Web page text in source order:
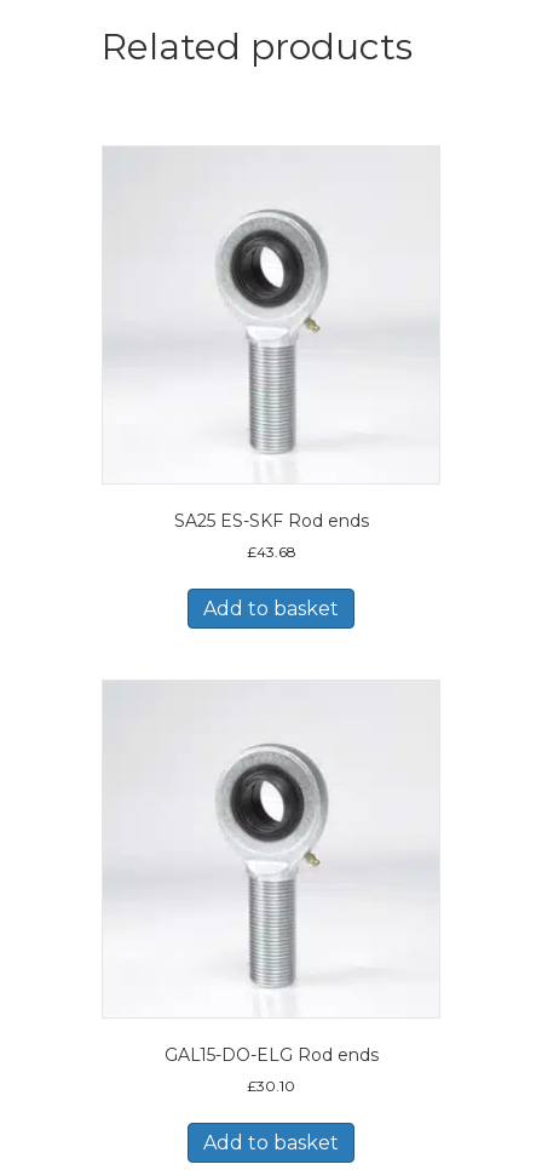
Related products
SA25 ES-SKF Rod ends
£43.68
Add to basket
GAL15-DO-ELG Rod ends
£30.10
Add to basket